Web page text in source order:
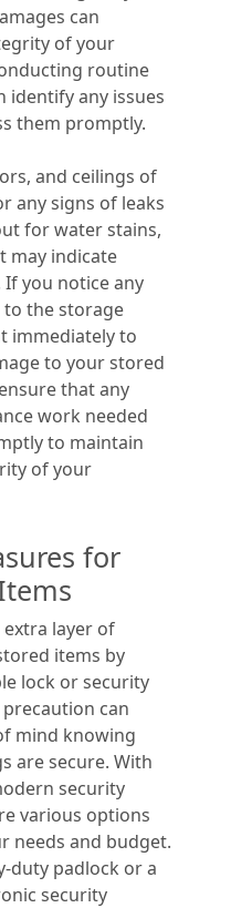
can
of your
routine
identify any issues
them promptly.
and ceilings of
any signs of leaks
for water stains,
may indicate
you notice any
the storage
immediately to
to your stored
that any
work needed
to maintain
of your
for
layer of
items by
lock or security
can
mind knowing
are secure. With
security
various options
needs and budget.
duty padlock or a
security